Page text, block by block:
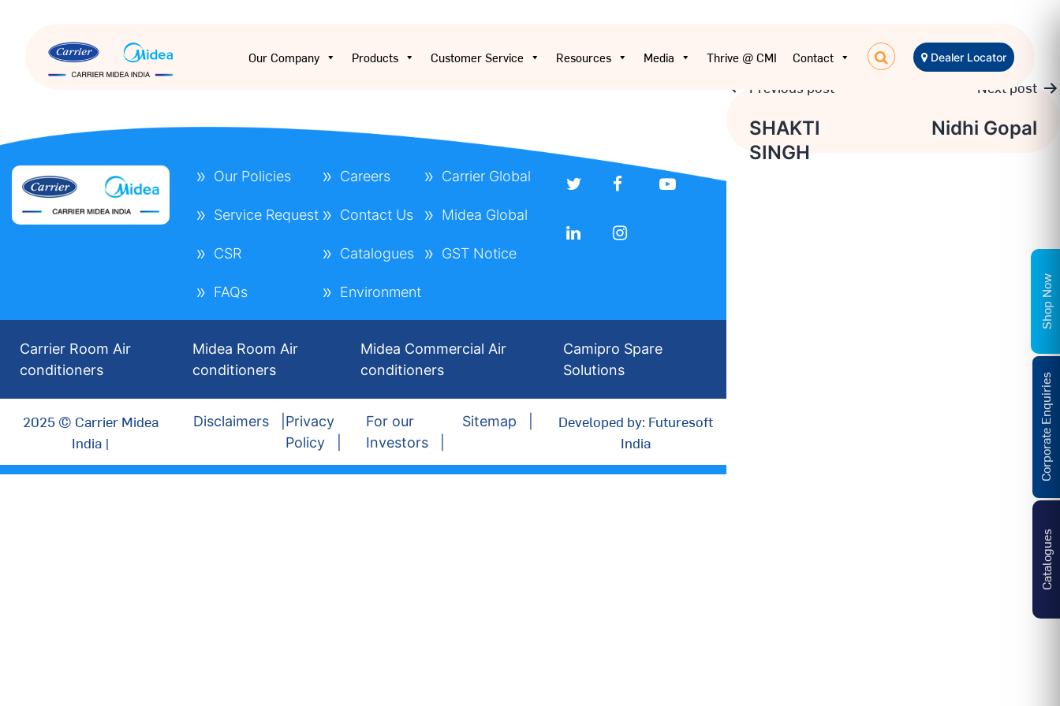
Our Company Products Customer Service Resources Media Thrive @ CMI Contact Dealer Locator
Post
navigation
Previous post
SHAKTI
SINGH
Next post
Nidhi Gopal
Our Policies
Service Request
CSR
FAQs
Careers
Contact Us
Catalogues
Environment
Carrier Global
Midea Global
GST Notice
Carrier Room Air
conditioners
Midea Room Air
conditioners
Midea Commercial Air
conditioners
Camipro Spare
Solutions
2025 © Carrier Midea
India |
Disclaimers
Privacy
Policy
For our
Investors
Sitemap
Developed by: Futuresoft
India
Catalogues
Corporate Enquiries
Shop Now